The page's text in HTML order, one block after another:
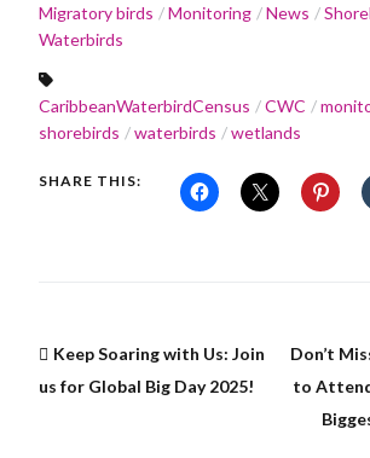
Migratory birds Monitoring News
Waterbirds
CaribbeanWaterbirdCensus CWC
shorebirds
waterbirds wetlands
SHARE THIS:
Keep Soaring with Us: Join
us for Global Big Day 2025!
Don’t
to